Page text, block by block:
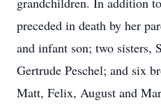
preceded in death by her
and infant son; two sisters,
Gertrude Peschel; and six
Matt, Felix, August and